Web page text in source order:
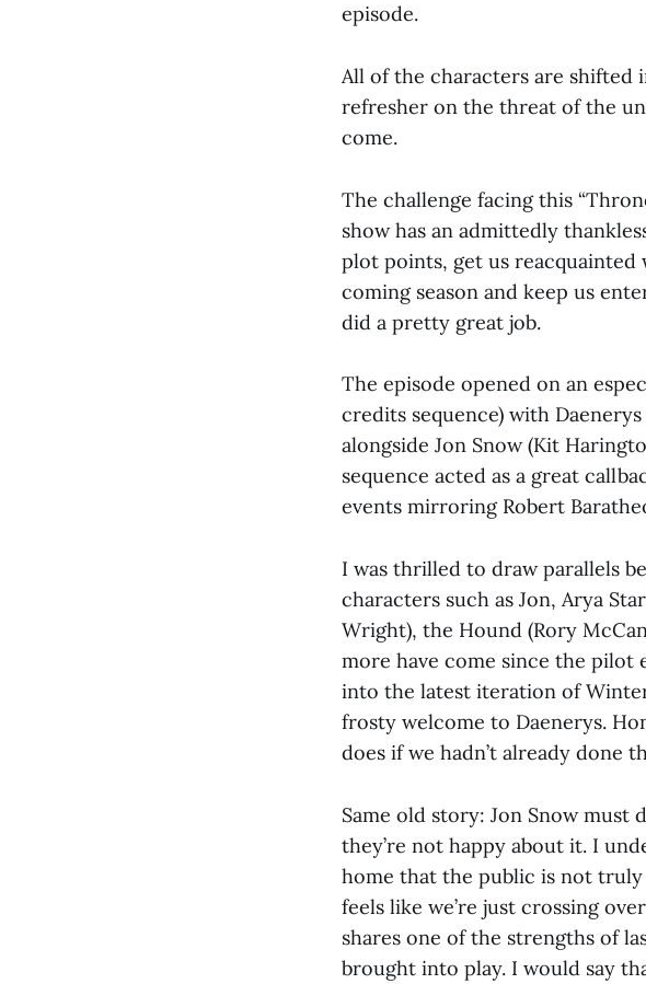
episode.
All of the characters are shifted
refresher on the threat of the
come.
The challenge facing this
show has an admittedly
plot points, get us
coming season and keep us
did a pretty great job.
The episode opened on an
credits sequence) with
alongside Jon Snow (Kit
sequence acted as a great
events mirroring Robert
I was thrilled to draw parallels
characters such as Jon, Arya
Wright), the Hound (Rory
more have come since the
into the latest iteration of
frosty welcome to Daenerys.
does if we hadn’t already done
Same old story: Jon Snow must
they’re not happy about it. I
home that the public is not
feels like we’re just crossing
shares one of the strengths of
brought into play. I would say